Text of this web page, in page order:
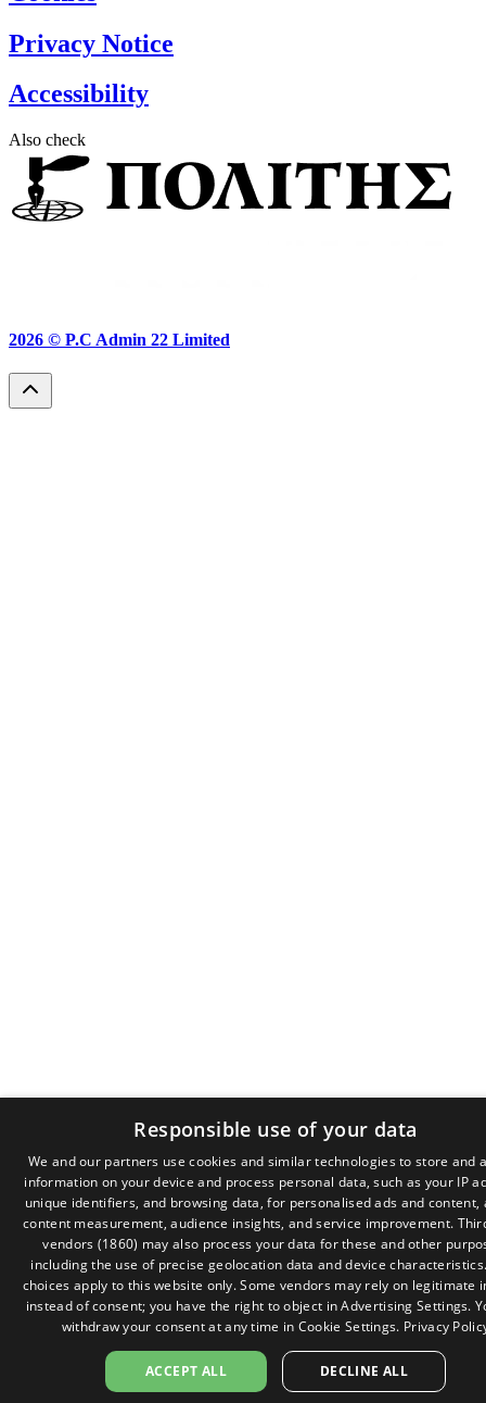
Privacy Notice
Accessibility
Also check
2026 © P.C Admin 22 Limited
Responsible use of your data
We and our partners use cookies and similar technologies to store and
information on your device and process personal data, such as your IP
unique identifiers, and browsing data, for personalised ads and content,
content measurement, audience insights, and service improvement.
vendors (1860) may also process your data for these and other
including the use of precise geolocation data and device
choices apply to this website only. Some vendors may rely on legitimate
instead of consent; you have the right to object inAdvertising Settings.
withdraw your consent at any time in Cookie Settings. Privacy
ACCEPT ALL DECLINE ALL